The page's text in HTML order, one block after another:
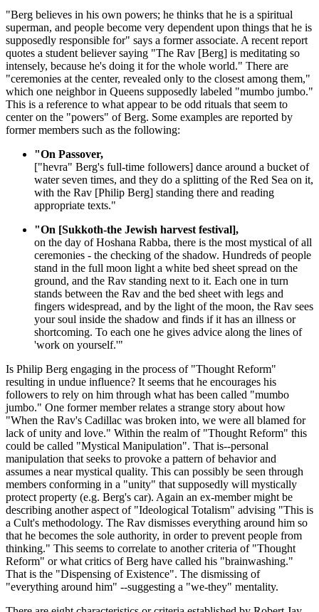
"Berg believes in his own powers; he thinks that he is a spiritual
superman, and people become very dependent upon things that he is
supposedly responsible for" says a former associate. A recent report
quotes a student believer saying "The Rav [Berg] is meditating so
intensely, because he's doing it for the whole world." There are
"ceremonies at the center, revealed only to the closest among them,"
which one neighbor in Queens supposedly labeled "mumbo jumbo."
This is a reference to what appear to be odd rituals that seem to
center on the "powers" of Berg. Some examples are reported by
former members such as the following:
"On Passover,
["hevra" Berg's full-time followers] dance around a bucket of
water seven times, and they do a splitting of the Red Sea on it,
with the Rav [Philip Berg] standing there and reading
appropriate texts."
"On [Sukkoth-the Jewish harvest festival],
on the day of Hoshana Rabba, there is the most mystical of all
ceremonies - the checking of the shadow. Hundreds of people
stand in the full moon light a white bed sheet spread on the
ground, and the Rav standing next to it. Each one in turn
stands between the Rav and the bed sheet with legs and
fingers widespread, and by the light of the moon, the Rav sees
your soul inside the shadow and finds if it has an illness or
shortcoming. To each one he gives advice along the lines of
'work on yourself.'"
Is Philip Berg engaging in the process of "Thought Reform"
resulting in undue influence? It seems that he encourages his
followers to rely on him through what has been called "mumbo
jumbo." One former member relates a strange story about how
"When the Rav's Cadillac was broken into, we were all blamed for
lack of unity and love." Within the realm of "Thought Reform" this
could be called "Mystical Manipulation". That is--personal
manipulation that seeks to provoke a pattern of behavior and
assumes a near mystical quality. This can possibly be seen through
members conforming in a "unity" that supposedly will mystically
protect property (e.g. Berg's car). Again an ex-member might be
describing another aspect of "Ideological Totalism" advising "This is
a Cult's methodology. The Rav dismisses everything around him so
that he becomes the sole authority, in order to prevent people from
thinking." This seems to correlate to another criteria of "Thought
Reform" or what critics of Berg have called his "brainwashing."
That is the "Dispensing of Existence". The dismissing of
"everything around him" --suggesting a "we-they" mentality.